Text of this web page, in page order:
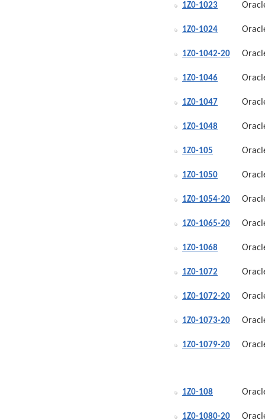
1Z0-1023
1Z0-1024
1Z0-1042-20
1Z0-1046
1Z0-1047
1Z0-1048
1Z0-105
1Z0-1050
1Z0-1054-20
1Z0-1065-20
1Z0-1068
1Z0-1072
1Z0-1072-20
1Z0-1073-20
1Z0-1079-20
1Z0-108
1Z0-1080-20